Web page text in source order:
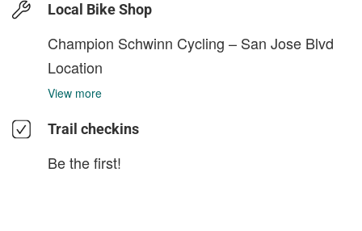
Local Bike Shop
Champion Schwinn Cycling – San Jose Blvd
Location
View more
Trail checkins
Be the first!